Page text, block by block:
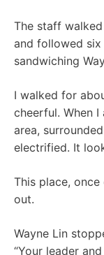
The staff
and followed
sandwiching
I walked for
cheerful. When
area,
electrified. It
This place,
out.
Wayne Lin
“Your leader